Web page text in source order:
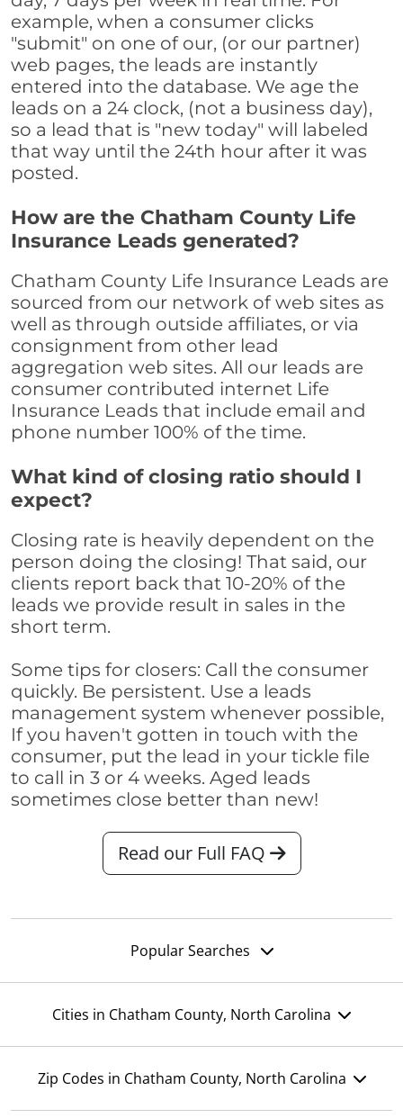
example, when a consumer clicks
"submit" on one of our, (or our partner)
web pages, the leads are instantly
entered into the database. We age the
leads on a 24 clock, (not a business day),
so a lead that is "new today" will labeled
that way until the 24th hour after it was
posted.
How are the Chatham County Life
Insurance Leads generated?
Chatham County Life Insurance Leads are
sourced from our network of web sites as
well as through outside affiliates, or via
consignment from other lead
aggregation web sites. All our leads are
consumer contributed internet Life
Insurance Leads that include email and
phone number 100% of the time.
What kind of closing ratio should I
expect?
Closing rate is heavily dependent on the
person doing the closing! That said, our
clients report back that 10-20% of the
leads we provide result in sales in the
short term.
Some tips for closers: Call the consumer
quickly. Be persistent. Use a leads
management system whenever possible,
If you haven't gotten in touch with the
consumer, put the lead in your tickle file
to call in 3 or 4 weeks. Aged leads
sometimes close better than new!
Read our Full FAQ
Popular Searches
Cities in Chatham County, North Carolina
Zip Codes in Chatham County, North Carolina